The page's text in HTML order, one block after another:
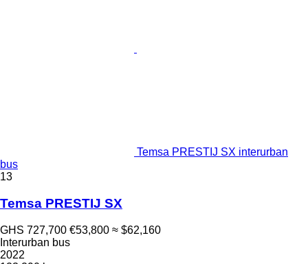
Temsa PRESTIJ SX interurban
bus
13
Temsa PRESTIJ SX
GHS 727,700 €53,800 ≈ $62,160
Interurban bus
2022